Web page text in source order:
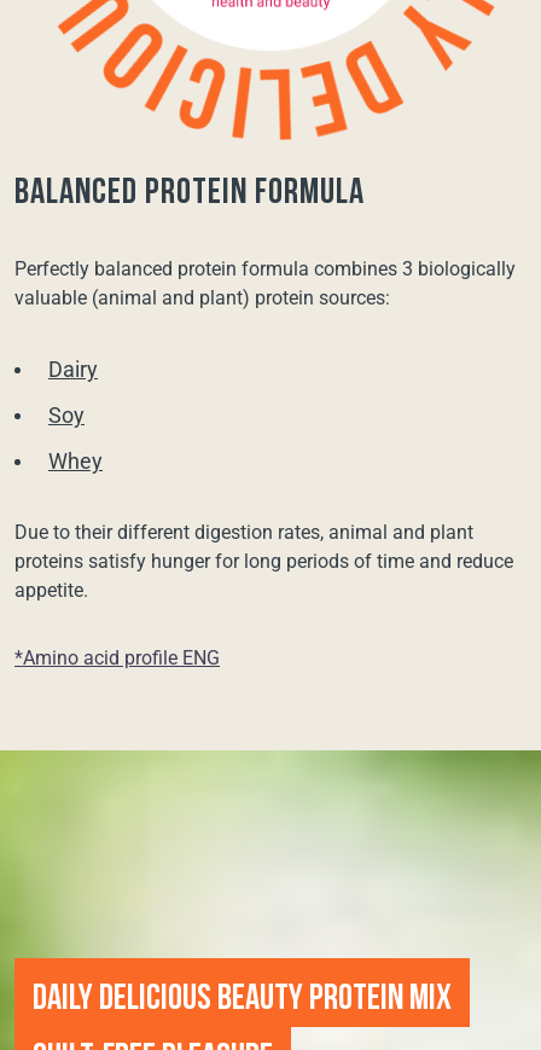
balanced protein formula
Perfectly balanced protein formula combines 3 biologically
valuable (animal and plant) protein sources:
Dairy
Soy
Whey
Due to their different digestion rates, animal and plant
proteins satisfy hunger for long periods of time and reduce
appetite.
*Amino acid profile ENG
DAILY DELICIOUS BEAUTY PROTEIN MIX